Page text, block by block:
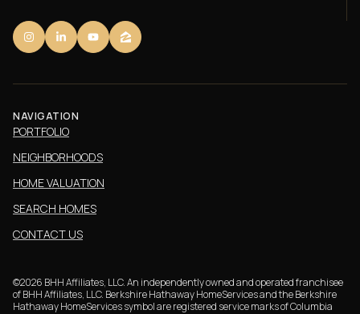
NAVIGATION
PORTFOLIO
NEIGHBORHOODS
HOME VALUATION
SEARCH HOMES
CONTACT US
©2026 BHH Affiliates, LLC. An independently owned and operated franchisee
of BHH Affiliates, LLC. Berkshire Hathaway HomeServices and the Berkshire
Hathaway HomeServices symbol are registered service marks of Columbia